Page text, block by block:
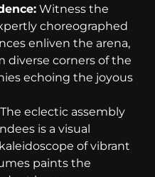
Witness the
choreographed
enliven the arena,
diverse corners of the
echoing the joyous
The eclectic assembly
is a visual
of vibrant
paints the